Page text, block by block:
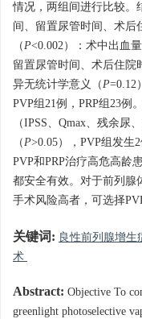
情况，两组间进行比较。
间、留置尿管时间、术后
（P<0.002）：术中出血
留置尿管时间、术后住院
异无统计学意义（P=0.12
PVP组21例，PRP组23例
（IPSS、Qmax、残余尿
（P>0.05），PVP组发生
PVP和PRP治疗高危高龄
都安全有效。对于前列腺
手术风险高者，可选择
关键词: 良性前列腺增
术
Abstract: Objective To
greenlight photoselective